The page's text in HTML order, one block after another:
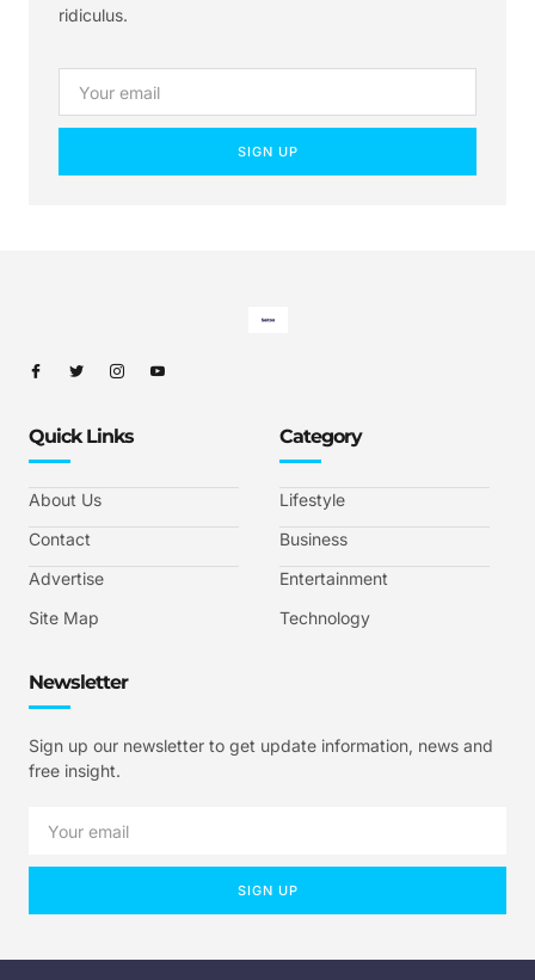
ridiculus.
SIGN UP
Quick Links
About Us
Contact
Advertise
Site Map
Category
Lifestyle
Business
Entertainment
Technology
Newsletter
Sign up our newsletter to get update information, news and
free insight.
SIGN UP